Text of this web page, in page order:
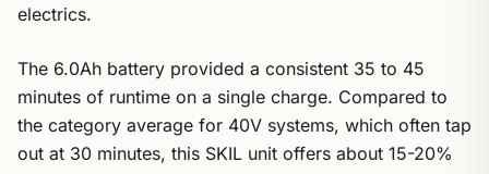
electrics.
The 6.0Ah battery provided a consistent 35 to 45
minutes of runtime on a single charge. Compared to
the category average for 40V systems, which often tap
out at 30 minutes, this SKIL unit offers about 15-20%